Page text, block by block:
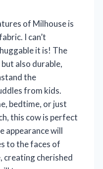
of Milhouse is
I can’t
it is! The
also durable,
the
from kids.
bedtime, or just
this cow is perfect
appearance will
to the faces of
creating cherished